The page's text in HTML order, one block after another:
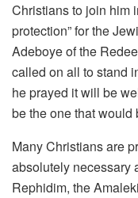
Christians to join him
protection” for the
Adeboye of the
called on all to stand
he prayed it will be
be the one that would
Many Christians are
absolutely necessary
Rephidim, the